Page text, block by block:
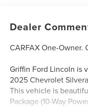
Dealer
CARFAX One-Owner.
Griffin Ford Lincoln is
2025 Chevrolet
This vehicle is
Package (10-Way